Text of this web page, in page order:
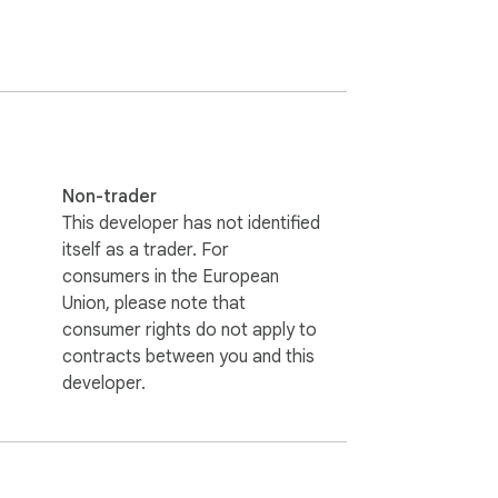
- it hides certain comment-related
the website where you noticed it, and I'll
that defines which sites and html
sites.json
Non-trader
This developer has not identified
itself as a trader. For
consumers in the European
Union, please note that
consumer rights do not apply to
contracts between you and this
developer.